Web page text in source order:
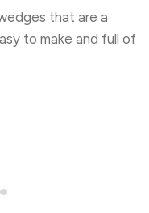
that are a
to make and full of